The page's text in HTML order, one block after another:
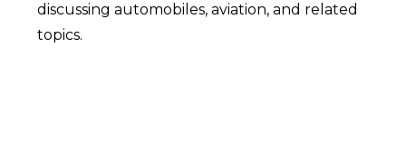
discussing automobiles, aviation, and related
topics.